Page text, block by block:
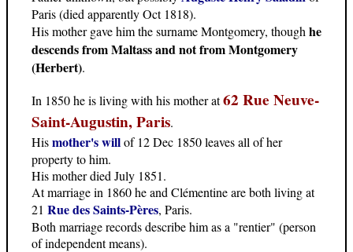
Paris (died apparently Oct 1818).
His mother gave him the surname Montgomery, though he
descends from Maltass and not from Montgomery
(Herbert).
In 1850 he is living with his mother at62 Rue Neuve-
Saint-Augustin, Paris.
Hismother's willof 12 Dec 1850 leaves all of her
property to him.
His mother died July 1851.
At marriage in 1860 he and Clémentine are both living at
21 Rue des Saints-Pères, Paris.
Both marriage records describe him as a "rentier" (person
of independent means).